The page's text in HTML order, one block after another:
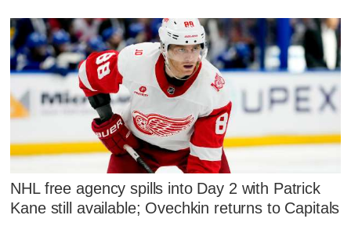
NHL free agency spills into Day 2 with Patrick
Kane still available; Ovechkin returns to Capitals